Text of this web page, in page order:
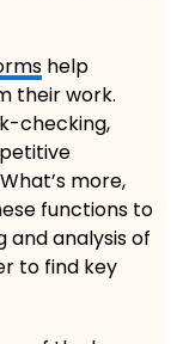
help
their work.
checking,
more,
functions to
and analysis of
to find key